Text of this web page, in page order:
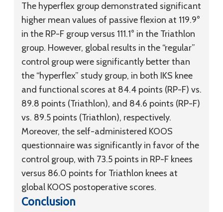
The hyperflex group demonstrated significant
higher mean values of passive flexion at 119.9°
in the RP-F group versus 111.1° in the Triathlon
group. However, global results in the “regular”
control group were significantly better than
the “hyperflex” study group, in both IKS knee
and functional scores at 84.4 points (RP-F) vs.
89.8 points (Triathlon), and 84.6 points (RP-F)
vs. 89.5 points (Triathlon), respectively.
Moreover, the self-administered KOOS
questionnaire was significantly in favor of the
control group, with 73.5 points in RP-F knees
versus 86.0 points for Triathlon knees at
global KOOS postoperative scores.
Conclusion